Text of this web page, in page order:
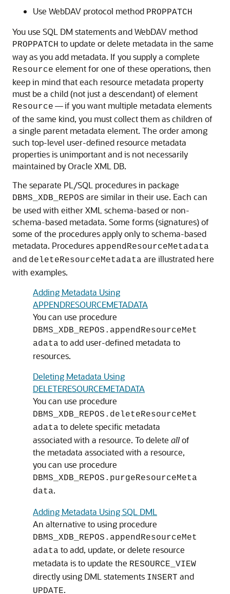
Use WebDAV protocol method PROPPATCH
You use SQL DM statements and WebDAV method
PROPPATCH to update or delete metadata in the same
way as you add metadata. If you supply a complete
Resource element for one of these operations, then
keep in mind that each resource metadata property
must be a child (not just a descendant) of element
Resource — if you want multiple metadata elements
of the same kind, you must collect them as children of
a single parent metadata element. The order among
such top-level user-defined resource metadata
properties is unimportant and is not necessarily
maintained by Oracle XML DB.
The separate PL/SQL procedures in package
DBMS_XDB_REPOS are similar in their use. Each can
be used with either XML schema-based or non-
schema-based metadata. Some forms (signatures) of
some of the procedures apply only to schema-based
metadata. Procedures appendResourceMetadata
and deleteResourceMetadata are illustrated here
with examples.
Adding Metadata Using
APPENDRESOURCEMETADATA
You can use procedure
DBMS_XDB_REPOS.appendResourceMet
adata to add user-defined metadata to
resources.
Deleting Metadata Using
DELETERESOURCEMETADATA
You can use procedure
DBMS_XDB_REPOS.deleteResourceMet
adata to delete specific metadata
associated with a resource. To delete allof
the metadata associated with a resource,
you can use procedure
DBMS_XDB_REPOS.purgeResourceMeta
data.
Adding Metadata Using SQL DML
An alternative to using procedure
DBMS_XDB_REPOS.appendResourceMet
adata to add, update, or delete resource
metadata is to update the RESOURCE_VIEW
directly using DML statements INSERT and
UPDATE.